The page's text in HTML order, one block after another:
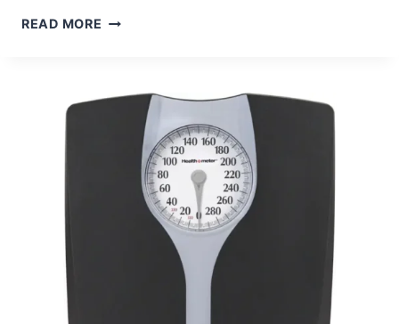
READ MORE HEALTH
FLOOR
SCALE